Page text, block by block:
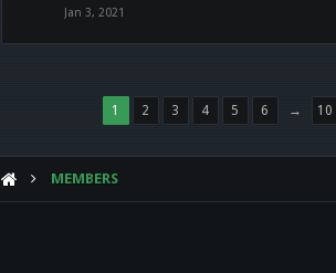
Jan 3, 2021
1 2 3 4 5 6 → 10
MEMBERS